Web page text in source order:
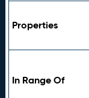
Properties
In Range Of